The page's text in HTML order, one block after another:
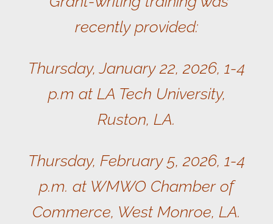
recently provided:
Thursday, January 22, 2026, 1-4
p.m at LA Tech University,
Ruston, LA.
Thursday, February 5, 2026, 1-4
p.m. at WMWO Chamber of
Commerce, West Monroe, LA.